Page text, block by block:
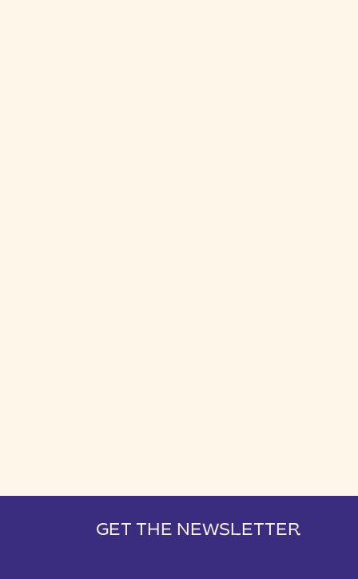
GET THE NEWSLETTER